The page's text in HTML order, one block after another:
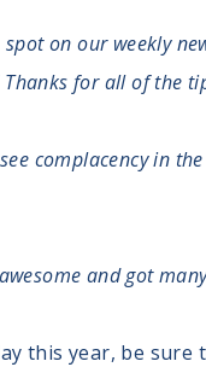
on our weekly
for all of the
complacency in
and got
this year, be sure